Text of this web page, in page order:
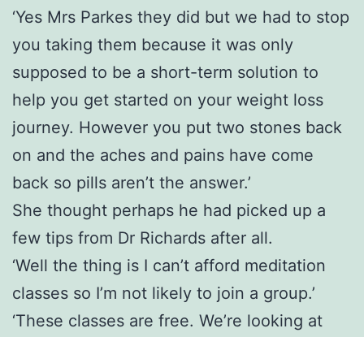
‘Yes Mrs Parkes they did but we had to stop
you taking them because it was only
supposed to be a short-term solution to
help you get started on your weight loss
journey. However you put two stones back
on and the aches and pains have come
back so pills aren’t the answer.’
She thought perhaps he had picked up a
few tips from Dr Richards after all.
‘Well the thing is I can’t afford meditation
classes so I’m not likely to join a group.’
‘These classes are free. We’re looking at